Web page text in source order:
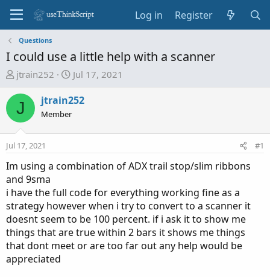
Log in Register
Questions
I could use a little help with a scanner
T
e
a
s
t
a
r
e
r
jtrain252
S
a
d
t
Jul 17, 2021
J jtrain252
Member
Jul 17, 2021 #1
Im using a combination of ADX trail stop/slim ribbons
and 9sma
i have the full code for everything working fine as a
strategy however when i try to convert to a scanner it
doesnt seem to be 100 percent. if i ask it to show me
things that are true within 2 bars it shows me things
that dont meet or are too far out any help would be
appreciated